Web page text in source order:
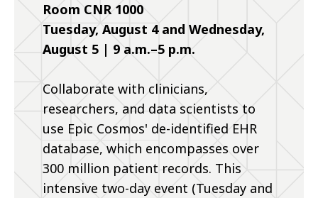
Room CNR 1000
Tuesday, August 4 and Wednesday,
August 5 | 9 a.m.–5 p.m.
Collaborate with clinicians,
researchers, and data scientists to
use Epic Cosmos' de-identified EHR
database, which encompasses over
300 million patient records. This
intensive two-day event (Tuesday and